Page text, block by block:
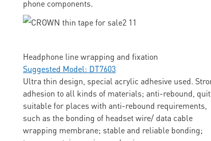
phone components.
Headphone line wrapping and fixation
Suggested Model: DT7603
Ultra thin design, special acrylic adhesive used.
adhesion to all kinds of materials; anti-rebound,
suitable for places with anti-rebound requirements,
such as the bonding of headset wire/ data cable
wrapping membrane; stable and reliable bonding;